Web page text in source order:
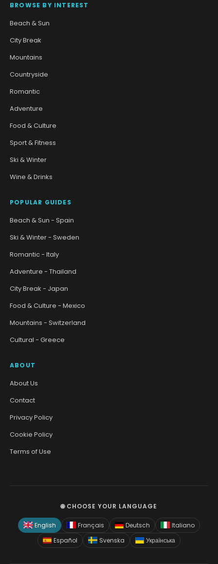
BROWSE BY INTEREST
Beach & Sun
City Break
Mountains
Countryside
Romantic
Adventure
Food & Culture
Sport & Fitness
Ski & Winter
Wine & Drinks
POPULAR GUIDES
Beach & Sun - Spain
Ski & Winter - Sweden
Romantic - Italy
Adventure - Thailand
City Break - Japan
Food & Culture - Mexico
Mountains - Switzerland
Cultural - Greece
ABOUT
About Us
Contact
Privacy Policy
Cookie Policy
Terms of Use
🌐 CHOOSE YOUR LANGUAGE
English Français Deutsch
Italiano
Español
Svenska Українська